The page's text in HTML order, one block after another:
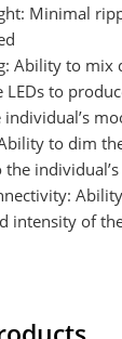
Minimal
Ability to mix
LEDs to
individual’s
to dim
the
intensity of